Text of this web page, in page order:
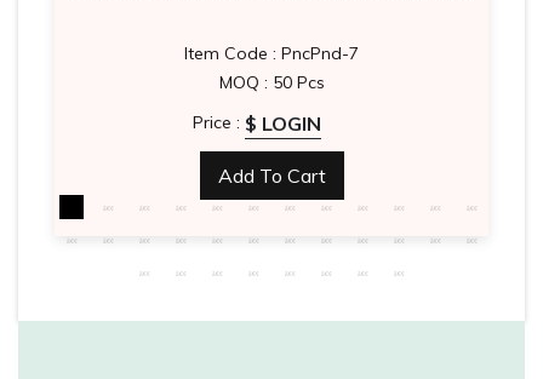
Item Code : PncPnd-7
MOQ : 50 Pcs
Price : $ LOGIN
Add To Cart